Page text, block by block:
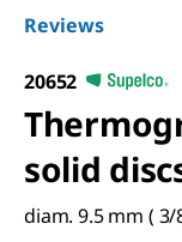
Reviews
20652
solid
diam. 9.5 mm (